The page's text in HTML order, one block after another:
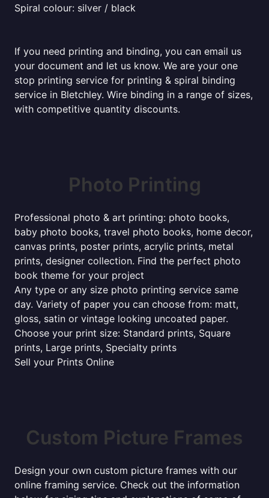
Spiral colour: silver / black
If you need printing and binding, you can email us
your document and let us know. We are your one
stop printing service for printing & spiral binding
service in Bletchley. Wire binding in a range of sizes,
with competitive quantity discounts.
Photo Printing
Professional photo & art printing: photo books,
baby photo books, travel photo books, home decor,
canvas prints, poster prints, acrylic prints, metal
prints, designer collection. Find the perfect photo
book theme for your project
Any type or any size photo printing service same
day. Variety of paper you can choose from: matt,
gloss, satin or vintage looking uncoated paper.
Choose your print size: Standard prints, Square
prints, Large prints, Specialty prints
Sell your Prints Online
Custom Picture Frames
Design your own custom picture frames with our
online framing service. Check out the information